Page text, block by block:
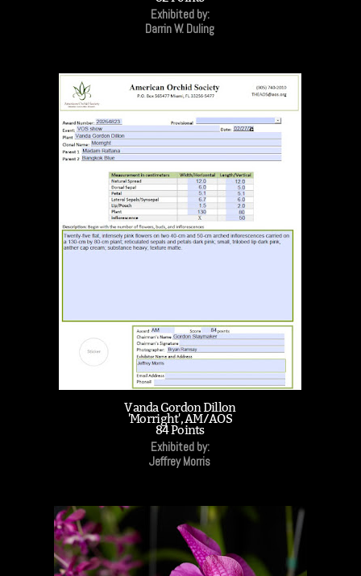
Exhibited by:
Darrin W. Duling
Vanda Gordon Dillon
'Morright', AM/AOS
84 Points
Exhibited by:
Jeffrey Morris